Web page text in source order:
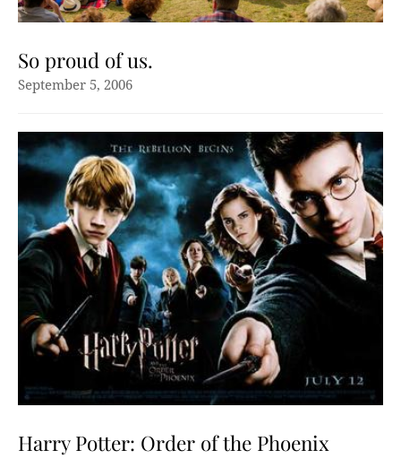
So proud of us.
September 5, 2006
Harry Potter: Order of the Phoenix